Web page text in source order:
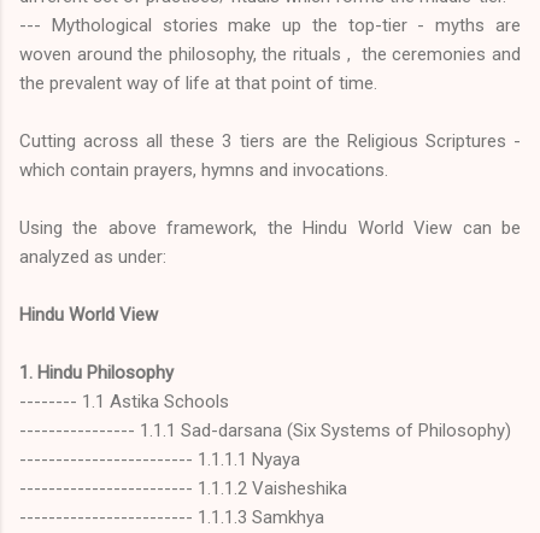
--- Mythological stories make up the top-tier - myths are
woven around the philosophy, the rituals , the ceremonies and
the prevalent way of life at that point of time.
Cutting across all these 3 tiers are the Religious Scriptures -
which contain prayers, hymns and invocations.
Using the above framework, the Hindu World View can be
analyzed as under:
Hindu World View
1. Hindu Philosophy
-------- 1.1 Astika Schools
---------------- 1.1.1 Sad-darsana (Six Systems of Philosophy)
------------------------ 1.1.1.1 Nyaya
------------------------ 1.1.1.2 Vaisheshika
------------------------ 1.1.1.3 Samkhya